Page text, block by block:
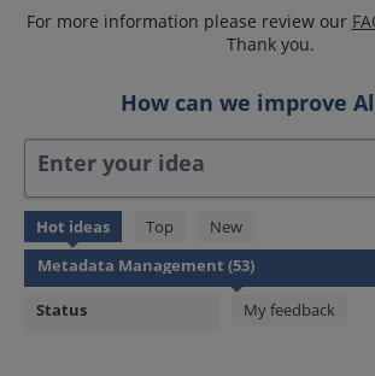
For more information please review our
Thank you.
How can we improve
Enter your idea
Hot ideas Top New
Status My feedback
53
results
found